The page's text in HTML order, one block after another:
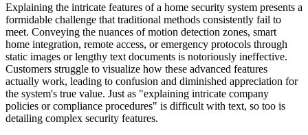
Explaining the intricate features of a home security system presents a
formidable challenge that traditional methods consistently fail to
meet. Conveying the nuances of motion detection zones, smart
home integration, remote access, or emergency protocols through
static images or lengthy text documents is notoriously ineffective.
Customers struggle to visualize how these advanced features
actually work, leading to confusion and diminished appreciation for
the system's true value. Just as "explaining intricate company
policies or compliance procedures" is difficult with text, so too is
detailing complex security features.